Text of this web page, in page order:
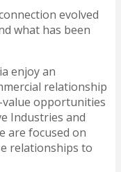
evolved
what has been
enjoy an
relationship
opportunities
Industries and
are focused on
relationships to